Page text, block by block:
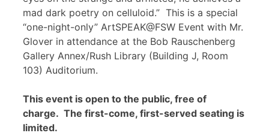
mad dark poetry on celluloid.” This is a special
“one-night-only” ArtSPEAK@FSW Event with Mr.
Glover in attendance at the Bob Rauschenberg
Gallery Annex/Rush Library (Building J, Room
103) Auditorium.
This event is open to the public, free of
charge. The first-come, first-served seating is
limited.